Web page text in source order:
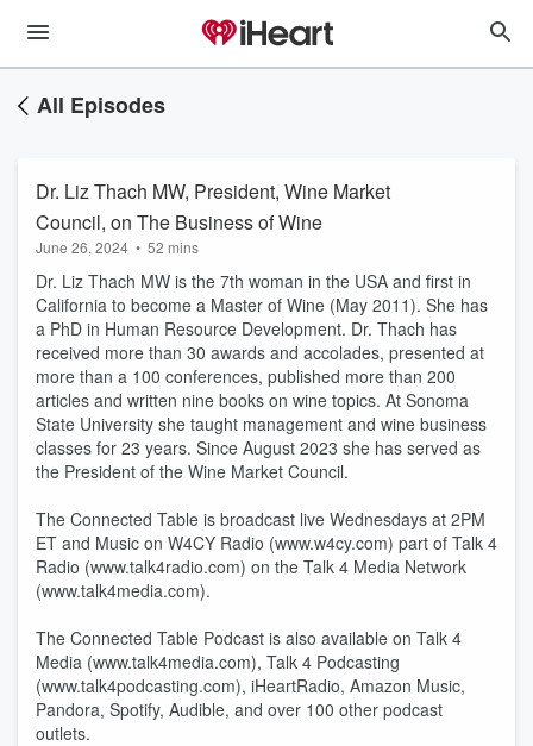
All Episodes
Dr. Liz Thach MW, President, Wine Market
Council, on The Business of Wine
June 26, 2024 • 52 mins
Dr. Liz Thach MW is the 7th woman in the USA and first in
California to become a Master of Wine (May 2011). She has
a PhD in Human Resource Development. Dr. Thach has
received more than 30 awards and accolades, presented at
more than a 100 conferences, published more than 200
articles and written nine books on wine topics. At Sonoma
State University she taught management and wine business
classes for 23 years. Since August 2023 she has served as
the President of the Wine Market Council.
The Connected Table is broadcast live Wednesdays at 2PM
ET and Music on W4CY Radio (www.w4cy.com) part of Talk 4
Radio (www.talk4radio.com) on the Talk 4 Media Network
(www.talk4media.com).
The Connected Table Podcast is also available on Talk 4
Media (www.talk4media.com), Talk 4 Podcasting
(www.talk4podcasting.com), iHeartRadio, Amazon Music,
Pandora, Spotify, Audible, and over 100 other podcast
outlets.